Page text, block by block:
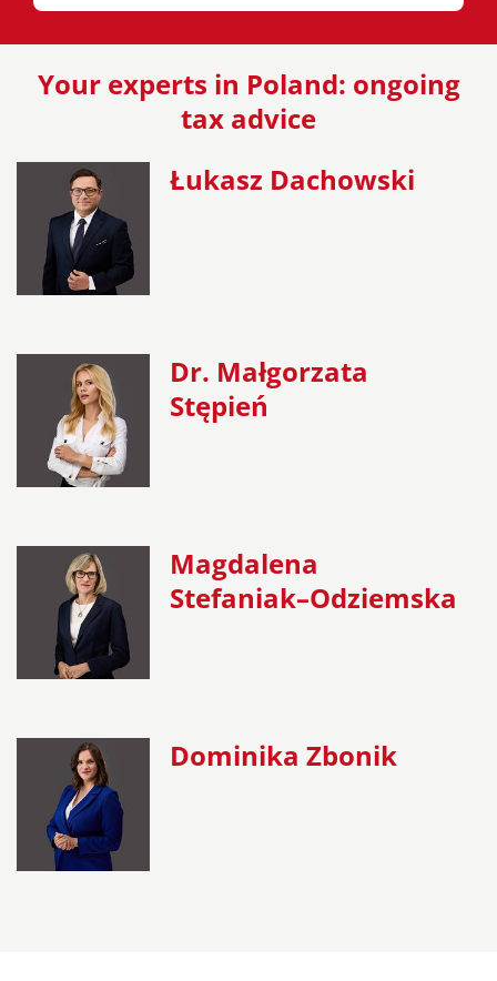
Your experts in Poland: ongoing
tax advice
Łukasz Dachowski
Dr. Małgorzata
Stępień
Magdalena
Stefaniak–Odziemska
Dominika Zbonik